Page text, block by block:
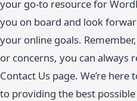
your go-to resource for
you on board and look
your online goals.
or concerns, you can always
Contact Us page. We’re
to providing the best